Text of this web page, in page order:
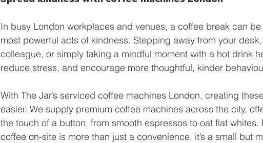
In busy London workplaces and venues, a coffee break can
most powerful acts of kindness. Stepping away from your
colleague, or simply taking a mindful moment with a hot drink
reduce stress, and encourage more thoughtful, kinder
With The Jar’s serviced coffee machines London, creating
easier. We supply premium coffee machines across the city,
the touch of a button, from smooth espressos to oat flat
coffee on-site is more than just a convenience, it’s a small but